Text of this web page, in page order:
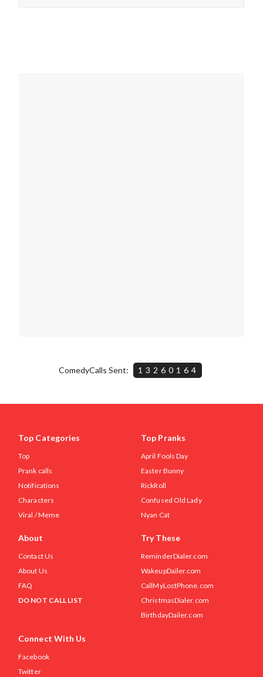
ComedyCalls Sent: 13260164
Top Categories
Top
Prank calls
Notifications
Characters
Viral / Meme
Top Pranks
April Fools Day
Easter Bunny
RickRoll
Confused Old Lady
Nyan Cat
About
Contact Us
About Us
FAQ
DO NOT CALL LIST
Try These
ReminderDialer.com
WakeupDailer.com
CallMyLostPhone.com
ChristmasDialer.com
BirthdayDailer.com
Connect With Us
Facebook
Twitter